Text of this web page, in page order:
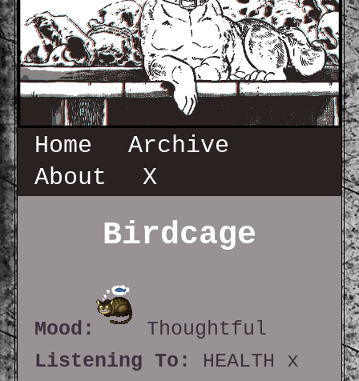
Home
Archive
About
X
Birdcage
Mood:
Thoughtful
Listening To:
HEALTH x